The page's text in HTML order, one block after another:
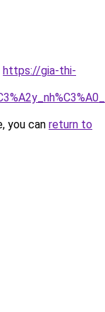
https://gia-thi-
you can return to